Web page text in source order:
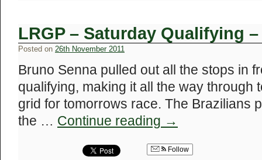
LRGP – Saturday Qualifying
Posted on 26th November 2011
Bruno Senna pulled out all the stops in
qualifying, making it all the way through
grid for tomorrows race. The Brazilians
the … Continue reading →
Follow